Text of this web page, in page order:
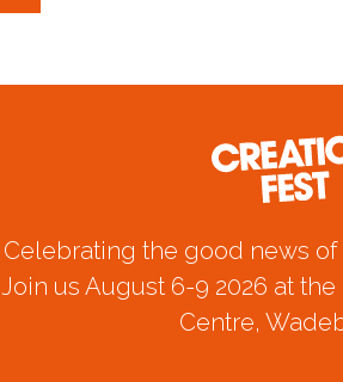
Celebrating the good news of
Join us August 6-9 2026 at
Centre,